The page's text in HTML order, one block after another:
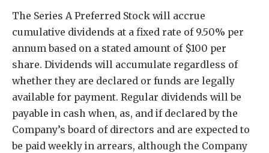
The Series A Preferred Stock will accrue
cumulative dividends at a fixed rate of 9.50% per
annum based on a stated amount of $100 per
share. Dividends will accumulate regardless of
whether they are declared or funds are legally
available for payment. Regular dividends will be
payable in cash when, as, and if declared by the
Company’s board of directors and are expected to
be paid weekly in arrears, although the Company